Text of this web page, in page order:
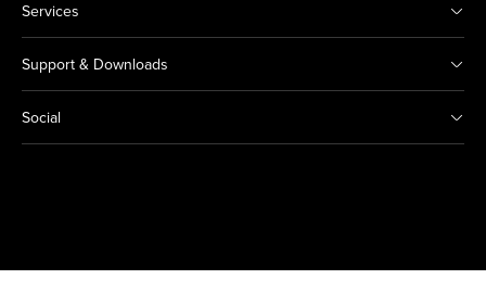
Services
Support & Downloads
Social